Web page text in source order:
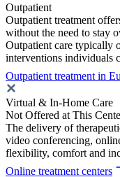
Outpatient
Outpatient treatment
without the need to stay
Outpatient care typically
interventions individuals
Outpatient treatment in
Virtual & In-Home Care
Not Offered at This
The delivery of
video conferencing,
flexibility, comfort and
Online treatment centers